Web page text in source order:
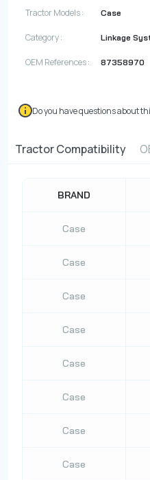
Tractor Models : Case
Category : Linkage
OEM References : 87358970
Do you have questions about
Tractor Compatibility
BRAND
Case
Case
Case
Case
Case
Case
Case
Case